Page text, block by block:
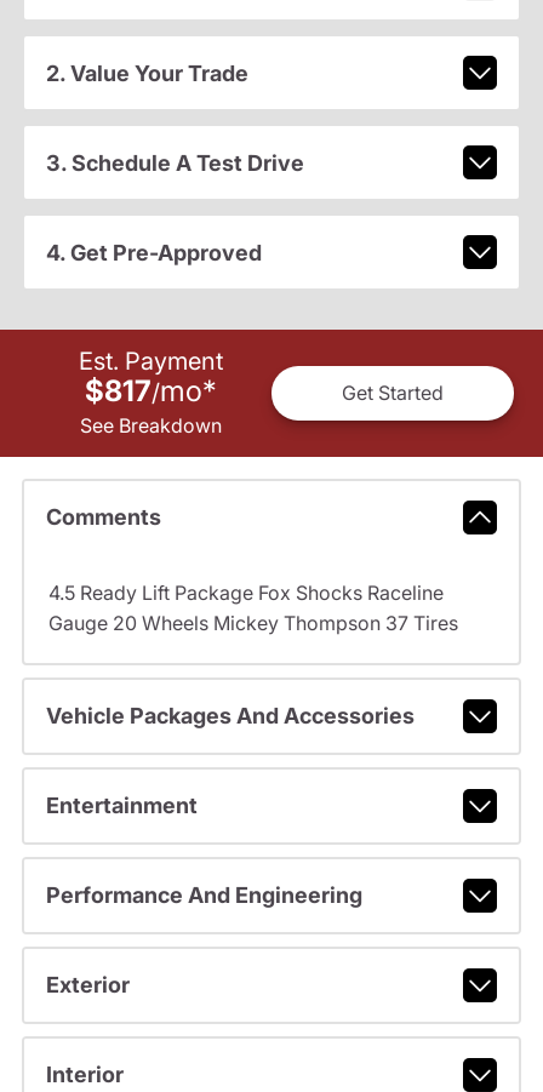
2. Value Your Trade
3. Schedule A Test Drive
4. Get Pre-Approved
Est. Payment
$817/mo*
See Breakdown
Get Started
Comments
4.5 Ready Lift Package Fox Shocks Raceline
Gauge 20 Wheels Mickey Thompson 37 Tires
Vehicle Packages And Accessories
Entertainment
Performance And Engineering
Exterior
Interior